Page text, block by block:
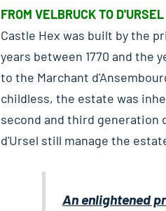
FROM VELBRUCK TO D'URSEL
Castle Hex was built by the
years between 1770 and the
to the Marchant
childless, the estate was
second and third generation
d'Ursel still manage the
An enlightened